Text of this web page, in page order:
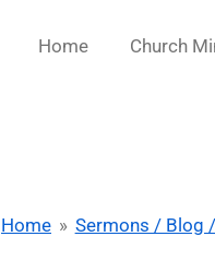
Home Church
Home » Sermons / Blog